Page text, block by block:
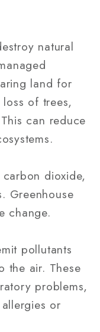
natural
land for
of trees,
can reduce
dioxide,
Greenhouse
change.
pollutants
the air. These
problems,
or